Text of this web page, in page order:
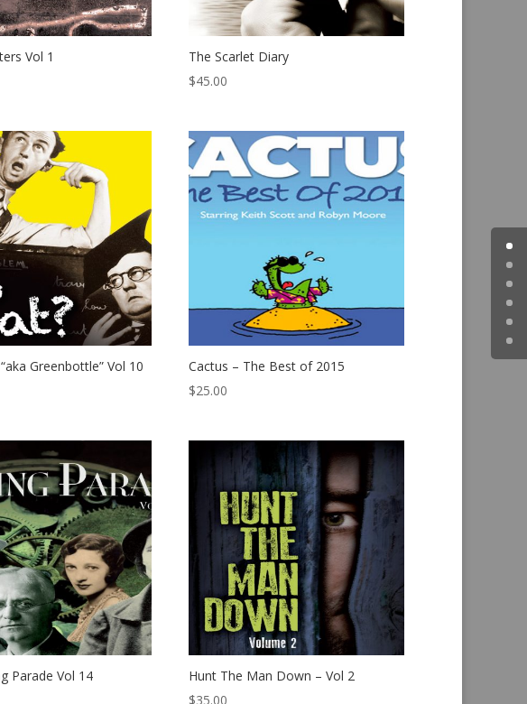
Vol 1
The Scarlet Diary
$45.00
Greenbottle” Vol 10
Cactus – The Best of 2015
$25.00
Parade Vol 14
Hunt The Man Down – Vol 2
$35.00